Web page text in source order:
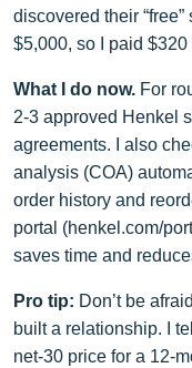
discovered their
$5,000, so I paid
What I do now. For
2‑3 approved Henkel
agreements. I also
analysis (COA)
order history and
portal (henkel.com/
saves time and
Pro tip: Don’t be
built a relationship. I
net‑30 price for a